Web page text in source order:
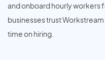
and onboard hourly workers
businesses trust
time on hiring.